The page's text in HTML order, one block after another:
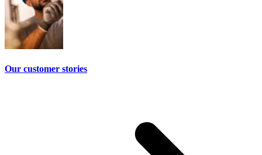
Our customer stories